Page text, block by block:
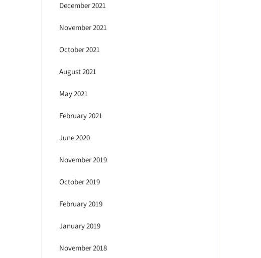
December 2021
November 2021
October 2021
August 2021
May 2021
February 2021
June 2020
November 2019
October 2019
February 2019
January 2019
November 2018